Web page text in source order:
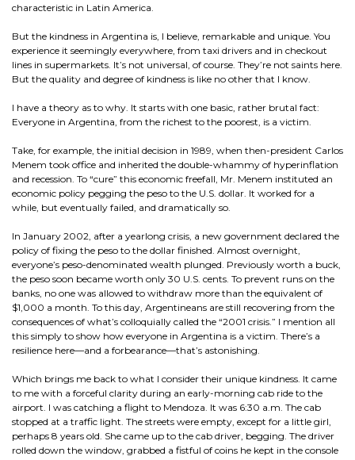
characteristic in Latin America.
But the kindness in Argentina is, I believe, remarkable and unique. You
experience it seemingly everywhere, from taxi drivers and in checkout
lines in supermarkets. It’s not universal, of course. They’re not saints here.
But the quality and degree of kindness is like no other that I know.
I have a theory as to why. It starts with one basic, rather brutal fact:
Everyone in Argentina, from the richest to the poorest, is a victim.
Take, for example, the initial decision in 1989, when then-president Carlos
Menem took office and inherited the double-whammy of hyperinflation
and recession. To “cure” this economic freefall, Mr. Menem instituted an
economic policy pegging the peso to the U.S. dollar. It worked for a
while, but eventually failed, and dramatically so.
In January 2002, after a yearlong crisis, a new government declared the
policy of fixing the peso to the dollar finished. Almost overnight,
everyone’s peso-denominated wealth plunged. Previously worth a buck,
the peso soon became worth only 30 U.S. cents. To prevent runs on the
banks, no one was allowed to withdraw more than the equivalent of
$1,000 a month. To this day, Argentineans are still recovering from the
consequences of what’s colloquially called the “2001 crisis.” I mention all
this simply to show how everyone in Argentina is a victim. There’s a
resilience here—and a forbearance—that’s astonishing.
Which brings me back to what I consider their unique kindness. It came
to me with a forceful clarity during an early-morning cab ride to the
airport. I was catching a flight to Mendoza. It was 6:30 a.m. The cab
stopped at a traffic light. The streets were empty, except for a little girl,
perhaps 8 years old. She came up to the cab driver, begging. The driver
rolled down the window, grabbed a fistful of coins he kept in the console